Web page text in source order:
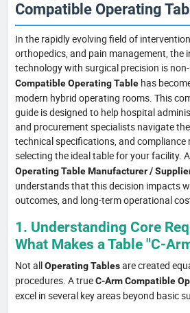
Compatible Operating
In the rapidly evolving field of
orthopedics, and pain management, the
technology with surgical precision is
Compatible Operating Table has
modern hybrid operating rooms. This
guide is designed to help hospital
and procurement specialists navigate
technical specifications, and compliance
selecting the ideal table for your facility.
Operating Table Manufacturer /
understands that this decision impacts
outcomes, and long-term operational
1. Understanding Core
What Makes a Table "C-
Not allOperating Tablesare created
procedures. A trueC-Arm Compatible
excel in several key areas beyond basic